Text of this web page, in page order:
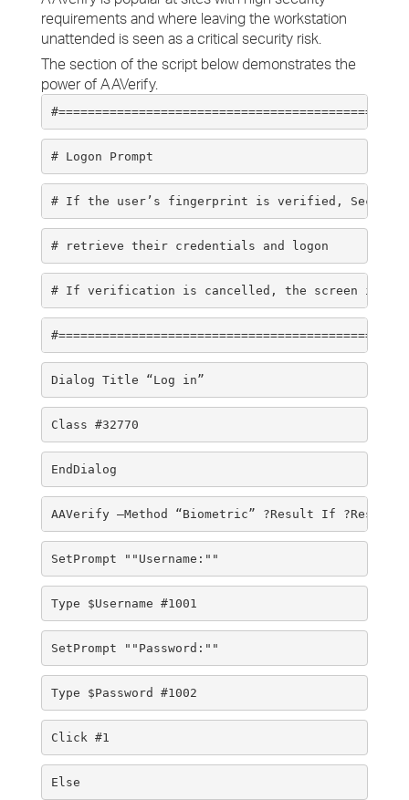
requirements and where leaving the workstation
unattended is seen as a critical security risk.
The section of the script below demonstrates the
power of AAVerify.
# Logon Prompt
# If the user’s fingerprint is verified,
# retrieve their credentials and logon
# If verification is cancelled, the screen is
Dialog Title “Log in”
Class #32770
EndDialog
AAVerify –Method “Biometric” ?Result If ?Result
SetPrompt ""Username:""
Type $Username #1001
SetPrompt ""Password:""
Type $Password #1002
Click #1
Else